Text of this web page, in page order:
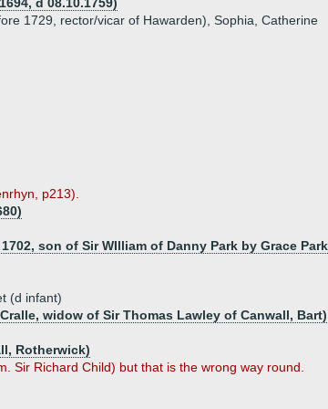
1729, rector/vicar of Hawarden), Sophia, Catherine
p213).
son of Sir WIlliam of Danny Park by Grace
(d infant)
widow of Sir Thomas Lawley of Canwall, Bart)
Rotherwick)
Sir Richard Child) but that is the wrong way round.